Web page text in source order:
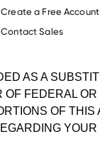
Create a Free Account
Contact Sales